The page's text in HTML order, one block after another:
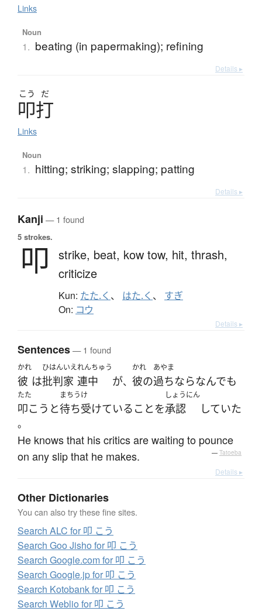
Links
Noun
1. beating (in papermaking); refining
Details ▸
こう だ
叩打
Links
Noun
1. hitting; striking; slapping; patting
Details ▸
Kanji — 1 found
5 strokes.
叩 strike, beat, kow tow, hit, thrash,
criticize
Kun: たた.く 、 はた.く 、 すぎ
On: コウ
Details ▸
Sentences— 1 found
かれ
彼 は
ひはん
批判
いえ
家
れんちゅう
連中 が、
かれ
彼の
あやま
過ちならなんでも
たた
叩こう と
まちうけ
待ち受けている ことを
しょうにん
承認 していた
。
He knows that his critics are waiting to pounce
on any slip that he makes.
— Tatoeba
Details ▸
Other Dictionaries
You can also try these fine sites.
Search ALC for 叩 こう
Search Goo Jisho for 叩 こう
Search Google.com for 叩 こう
Search Google.jp for 叩 こう
Search Kotobank for 叩 こう
Search Weblio for 叩 こう